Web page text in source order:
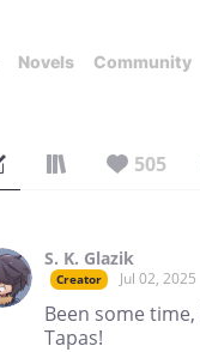
Novels Community
505
S. K. Glazik
Creator Jul 02, 2025
Been some
Tapas!